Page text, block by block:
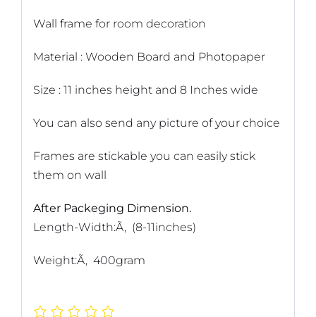
Wall frame for room decoration
Material : Wooden Board and Photopaper
Size : 11 inches height and 8 Inches wide
You can also send any picture of your choice
Frames are stickable you can easily stick
them on wall
After Packeging Dimension.
Length-Width:Ã‚ (8-11inches)
Weight:Ã‚ 400gram